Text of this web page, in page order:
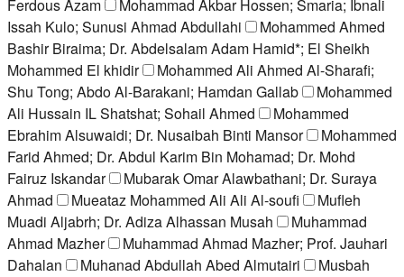
Ferdous Azam
Mohammad Akbar Hossen; Smaria; Ibnali
Issah Kulo; Sunusi Ahmad Abdullahi
Mohammed Ahmed
Bashir Biraima; Dr. Abdelsalam Adam Hamid*; El Sheikh
Mohammed El khidir
Mohammed Ali Ahmed Al-Sharafi;
Shu Tong; Abdo Al-Barakani; Hamdan Gallab
Mohammed
Ali Hussain IL Shatshat; Sohail Ahmed
Mohammed
Ebrahim Alsuwaidi; Dr. Nusaibah Binti Mansor
Mohammed
Farid Ahmed; Dr. Abdul Karim Bin Mohamad; Dr. Mohd
Fairuz Iskandar
Mubarak Omar Alawbathani; Dr. Suraya
Ahmad
Mueataz Mohammed Ali Ali Al-soufi
Mufleh
Muadi Aljabrh; Dr. Adiza Alhassan Musah
Muhammad
Ahmad Mazher
Muhammad Ahmad Mazher; Prof. Jauhari
Dahalan
Muhanad Abdullah Abed Almutairi
Musbah